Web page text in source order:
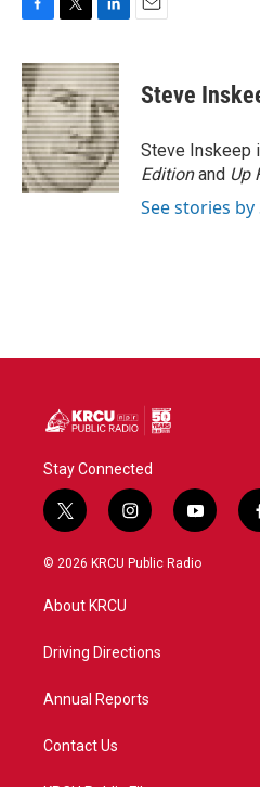
c
e
b
o
o
k
i
t
t
e
r
n
k
e
d
I
n
Steve
Steve Inskeep
Editionand Up
See stories
Stay Connected
t
w
i
t
e
i
n
s
a
y
o
u
© 2026 KRCU Public Radio
About KRCU
Driving Directions
Annual Reports
Contact Us